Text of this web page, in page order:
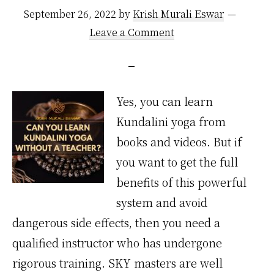
September 26, 2022 by Krish Murali Eswar
Leave a Comment
Yes, you can learn
Kundalini yoga from
books and videos. But if
you want to get the full
benefits of this powerful
system and avoid
dangerous side effects, then you need a
qualified instructor who has undergone
rigorous training. SKY masters are well